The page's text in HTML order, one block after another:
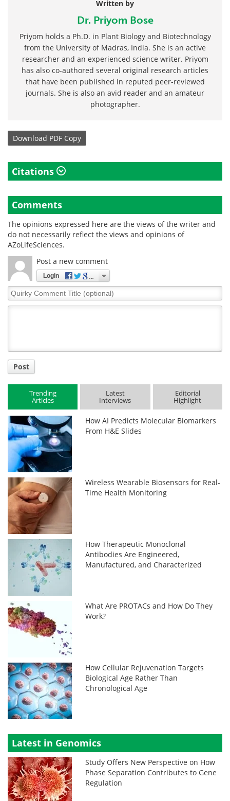
Written by
Dr. Priyom Bose
Priyom holds a Ph.D. in Plant Biology and Biotechnology
from the University of Madras, India. She is an active
researcher and an experienced science writer. Priyom
has also co-authored several original research articles
that have been published in reputed peer-reviewed
journals. She is also an avid reader and an amateur
photographer.
Download PDF Copy
Citations
Comments
The opinions expressed here are the views of the writer and
do not necessarily reflect the views and opinions of
AZoLifeSciences.
Post a new comment
Login
Quirky
Comment
Post
Trending
Articles
Latest
Interviews
Editorial
Highlight
How AI Predicts Molecular Biomarkers
From H&E Slides
Wireless Wearable Biosensors for Real-
Time Health Monitoring
How Therapeutic Monoclonal
Antibodies Are Engineered,
Manufactured, and Characterized
What Are PROTACs and How Do They
Work?
How Cellular Rejuvenation Targets
Biological Age Rather Than
Chronological Age
Latest in Genomics
Study Offers New Perspective on How
Phase Separation Contributes to Gene
Regulation